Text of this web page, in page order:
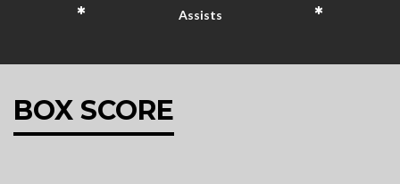
*
Assists *
BOX SCORE